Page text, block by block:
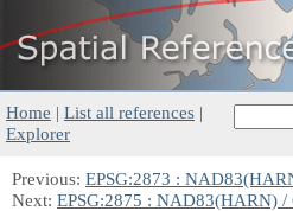
Home | List all references |
Explorer
Previous: EPSG:2873 :
Next: EPSG:2875 : NAD83(HARN)